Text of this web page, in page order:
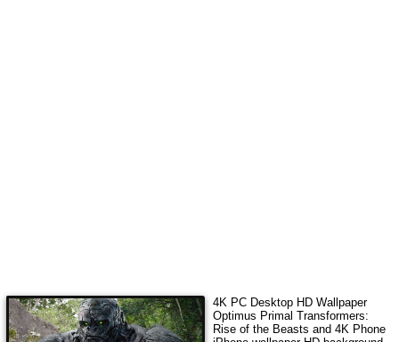
4K PC Desktop HD Wallpaper
Optimus Primal Transformers:
Rise of the Beasts and 4K Phone